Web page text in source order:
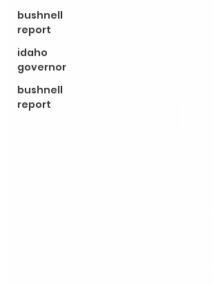
bushnell
report
idaho
governor
bushnell
report